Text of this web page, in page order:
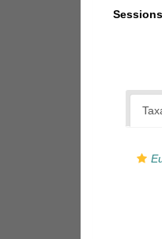
Sessions